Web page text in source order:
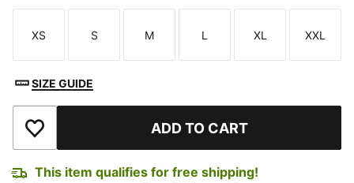
Size
XS
Size
S
Size
M
Size
L
Size
XL
Size
XXL
SIZE GUIDE
Add to Wishlist ADD TO CART
This item qualifies for free shipping!